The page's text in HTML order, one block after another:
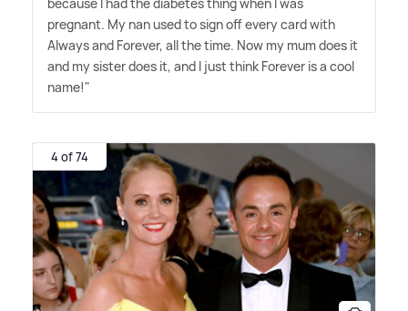
pregnant. My nan used to sign off every card with
Always and Forever, all the time. Now my mum does it
and my sister does it, and I just think Forever is a cool
name!"
4 of 74